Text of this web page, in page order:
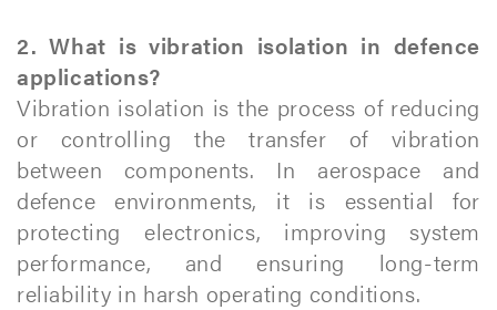
2. What is vibration isolation in defence
applications?
Vibration isolation is the process of reducing
or controlling the transfer of vibration
between components. In aerospace and
defence environments, it is essential for
protecting electronics, improving system
performance, and ensuring long-term
reliability in harsh operating conditions.